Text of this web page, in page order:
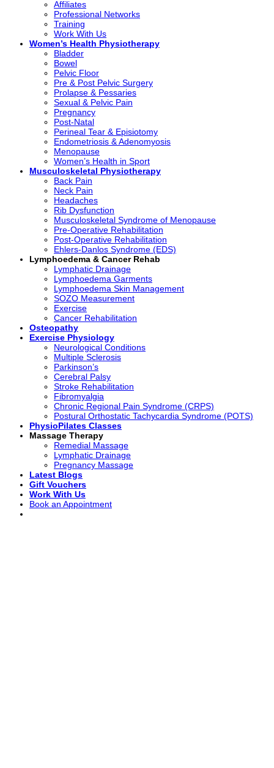
Affiliates
Professional Networks
Training
Work With Us
Women’s Health Physiotherapy
Bladder
Bowel
Pelvic Floor
Pre & Post Pelvic Surgery
Prolapse & Pessaries
Sexual & Pelvic Pain
Pregnancy
Post-Natal
Perineal Tear & Episiotomy
Endometriosis & Adenomyosis
Menopause
Women’s Health in Sport
Musculoskeletal Physiotherapy
Back Pain
Neck Pain
Headaches
Rib Dysfunction
Musculoskeletal Syndrome of Menopause
Pre-Operative Rehabilitation
Post-Operative Rehabilitation
Ehlers-Danlos Syndrome (EDS)
Lymphoedema & Cancer Rehab
Lymphatic Drainage
Lymphoedema Garments
Lymphoedema Skin Management
SOZO Measurement
Exercise
Cancer Rehabilitation
Osteopathy
Exercise Physiology
Neurological Conditions
Multiple Sclerosis
Parkinson’s
Cerebral Palsy
Stroke Rehabilitation
Fibromyalgia
Chronic Regional Pain Syndrome (CRPS)
Postural Orthostatic Tachycardia Syndrome (POTS)
PhysioPilates Classes
Massage Therapy
Remedial Massage
Lymphatic Drainage
Pregnancy Massage
Latest Blogs
Gift Vouchers
Work With Us
Book an Appointment